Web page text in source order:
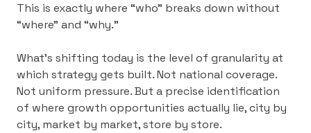
This is exactly where “who” breaks down without
“where” and “why.”
What’s shifting today is the level of granularity at
which strategy gets built. Not national coverage.
Not uniform pressure. But a precise identification
of where growth opportunities actually lie, city by
city, market by market, store by store.